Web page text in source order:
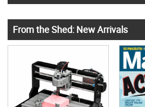
From the Shed: New Arrivals